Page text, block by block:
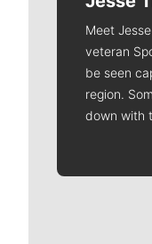
Meet
veteran
be seen
region.
down with